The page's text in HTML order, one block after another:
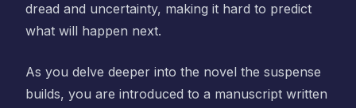
dread and uncertainty, making it hard to predict
what will happen next.
As you delve deeper into the novel the suspense
builds, you are introduced to a manuscript written